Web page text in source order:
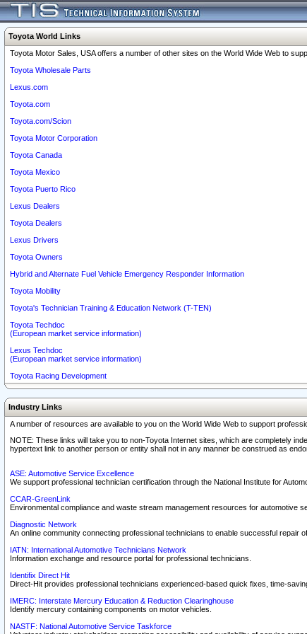
Toyota World Links
Toyota Motor Sales, USA offers a number of other sites on the World Wide Web to
Toyota Wholesale Parts
Lexus.com
Toyota.com
Toyota.com/Scion
Toyota Motor Corporation
Toyota Canada
Toyota Mexico
Toyota Puerto Rico
Lexus Dealers
Toyota Dealers
Lexus Drivers
Toyota Owners
Hybrid and Alternate Fuel Vehicle Emergency Responder Information
Toyota Mobility
Toyota's Technician Training & Education Network (T-TEN)
Toyota Techdoc
(European market service information)
Lexus Techdoc
(European market service information)
Toyota Racing Development
Industry Links
A number of resources are available to you on the World Wide Web to support
NOTE: These links will take you to non-Toyota Internet sites, which are completely
hypertext link to another person or entity shall not in any manner be construed as
ASE: Automotive Service Excellence
We support professional technician certification through the National Institute for
CCAR-GreenLink
Environmental compliance and waste stream management resources for automotive
Diagnostic Network
An online community connecting professional technicians to enable successful repair
IATN: International Automotive Technicians Network
Information exchange and resource portal for professional technicians.
Identifix Direct Hit
Direct-Hit provides professional technicians experienced-based quick fixes, time-
IMERC: Interstate Mercury Education & Reduction Clearinghouse
Identify mercury containing components on motor vehicles.
NASTF: National Automotive Service Taskforce